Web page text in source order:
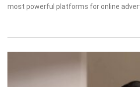
most powerful platforms for online